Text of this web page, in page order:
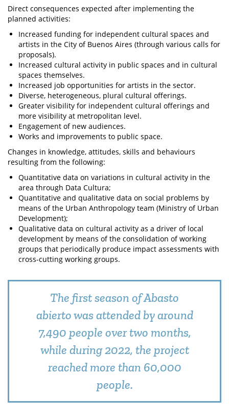
Direct consequences expected after implementing the
planned activities:
Increased funding for independent cultural spaces and
artists in the City of Buenos Aires (through various calls for
proposals).
Increased cultural activity in public spaces and in cultural
spaces themselves.
Increased job opportunities for artists in the sector.
Diverse, heterogeneous, plural cultural offerings.
Greater visibility for independent cultural offerings and
more visibility at metropolitan level.
Engagement of new audiences.
Works and improvements to public space.
Changes in knowledge, attitudes, skills and behaviours
resulting from the following:
Quantitative data on variations in cultural activity in the
area through Data Cultura;
Quantitative and qualitative data on social problems by
means of the Urban Anthropology team (Ministry of Urban
Development);
Qualitative data on cultural activity as a driver of local
development by means of the consolidation of working
groups that periodically produce impact assessments with
cross-cutting working groups.
The first season of Abasto
abierto was attended by around
7,490 people over two months,
while during 2022, the project
reached more than 60,000
people.